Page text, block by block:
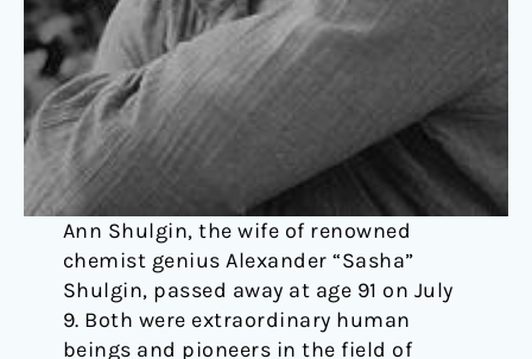
Ann Shulgin, the wife of renowned
chemist genius Alexander “Sasha”
Shulgin, passed away at age 91 on July
9. Both were extraordinary human
beings and pioneers in the field of